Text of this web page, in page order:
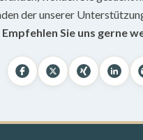
der unserer
Empfehlen Sie uns gerne